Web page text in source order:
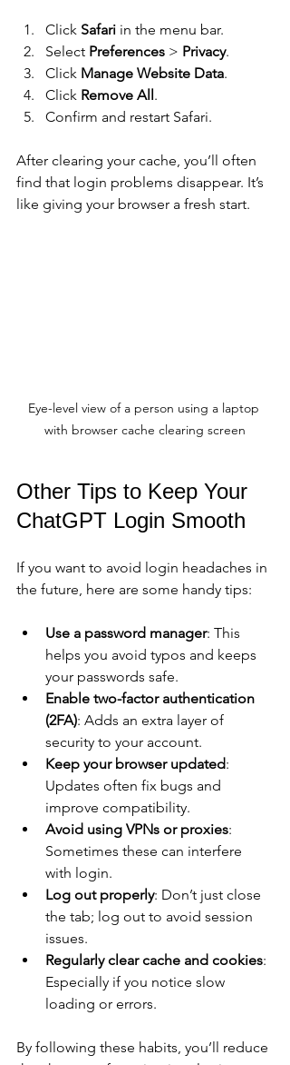
Click Safari in the menu bar.
Select Preferences > Privacy.
Click Manage Website Data.
Click Remove All.
Confirm and restart Safari.
After clearing your cache, you’ll often
find that login problems disappear. It’s
like giving your browser a fresh start.
Eye-level view of a person using a laptop
with browser cache clearing screen
Other Tips to Keep Your
ChatGPT Login Smooth
If you want to avoid login headaches in
the future, here are some handy tips:
Use a password manager: This
helps you avoid typos and keeps
your passwords safe.
Enable two-factor authentication
(2FA): Adds an extra layer of
security to your account.
Keep your browser updated:
Updates often fix bugs and
improve compatibility.
Avoid using VPNs or proxies:
Sometimes these can interfere
with login.
Log out properly: Don’t just close
the tab; log out to avoid session
issues.
Regularly clear cache and cookies:
Especially if you notice slow
loading or errors.
By following these habits, you’ll reduce